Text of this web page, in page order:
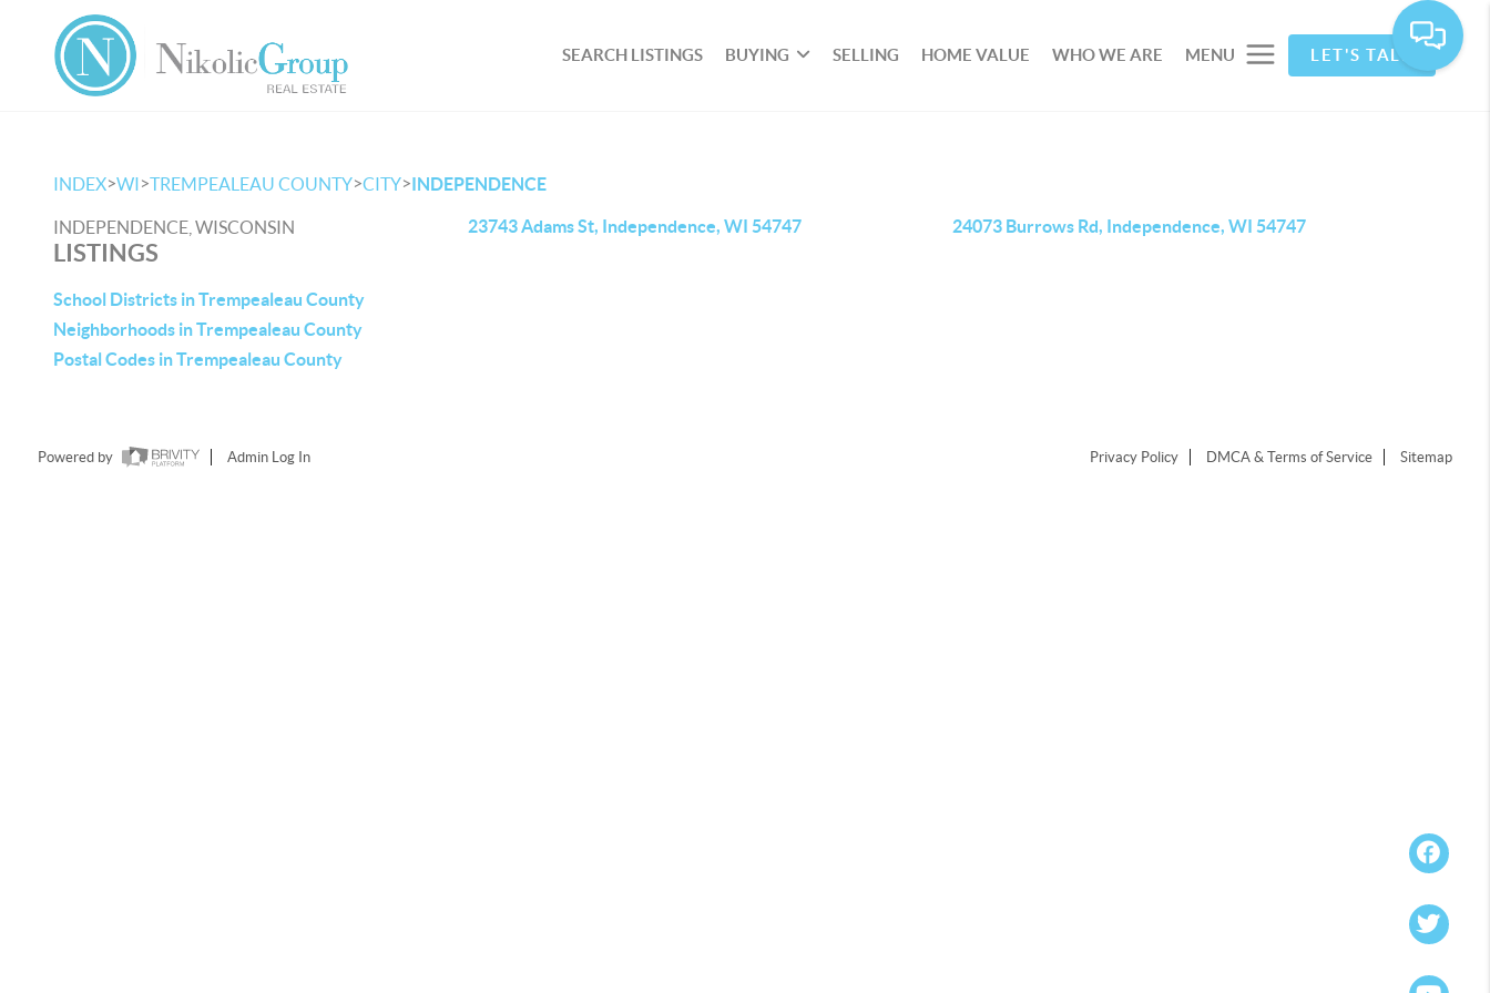
SEARCH LISTINGS BUYING SELLING HOME VALUE WHO WE ARE MENU LET'S TALK
INDEX>WI>TREMPEALEAU COUNTY>CITY>INDEPENDENCE
INDEPENDENCE, WISCONSIN
LISTINGS
School Districts in Trempealeau County
Neighborhoods in Trempealeau County
Postal Codes in Trempealeau County
23743 Adams St, Independence, WI 54747 24073 Burrows Rd, Independence, WI 54747
Powered by Admin Log In Privacy Policy DMCA & Terms of Service Sitemap